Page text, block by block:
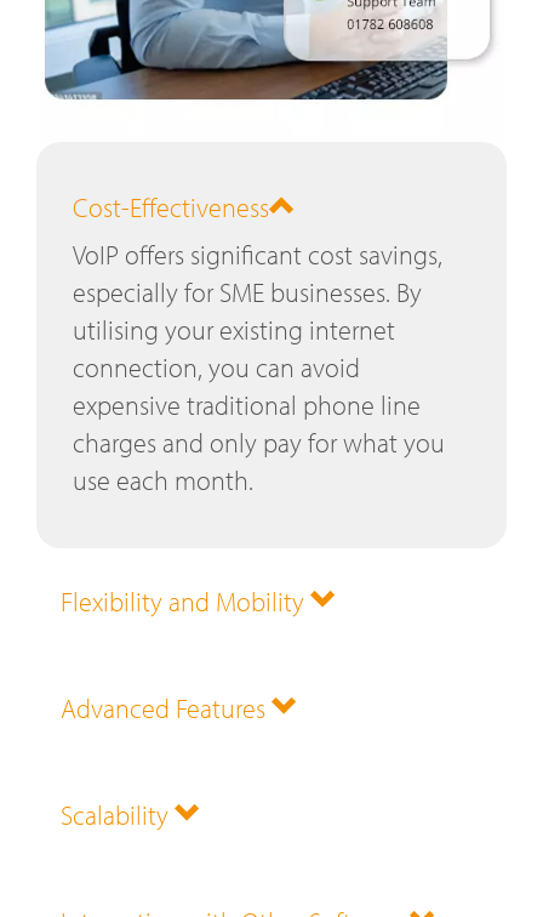
Cost-Effectiveness
VoIP offers significant cost savings,
especially for SME businesses. By
utilising your existing internet
connection, you can avoid
expensive traditional phone line
charges and only pay for what you
use each month.
Flexibility and Mobility
Advanced Features
Scalability